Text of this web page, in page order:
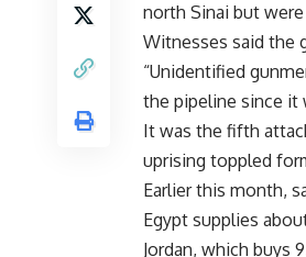
north Sinai but
Witnesses said the
“Unidentified
the pipeline since it
It was the fifth
uprising toppled
Earlier this month,
Egypt supplies
Jordan, which buys